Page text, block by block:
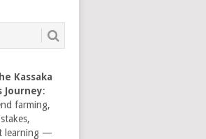
Kassaka
Journey:
farming,
learning —